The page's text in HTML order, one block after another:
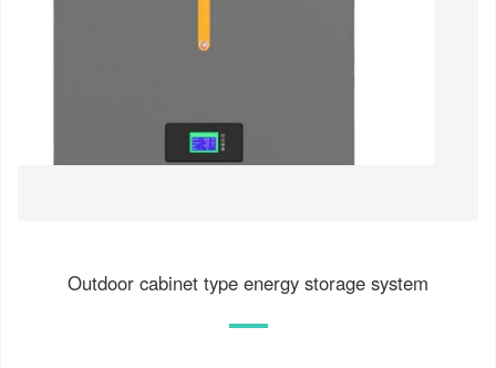
Outdoor cabinet type energy storage system